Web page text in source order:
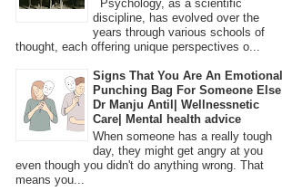
Psychology, as a scientific
discipline, has evolved over the
years through various schools of
thought, each offering unique perspectives o...
Signs That You Are An Emotional
Punching Bag For Someone Else|
Dr Manju Antil| Wellnessnetic
Care| Mental health advice
When someone has a really tough
day, they might get angry at you
even though you didn't do anything wrong. That
means you...